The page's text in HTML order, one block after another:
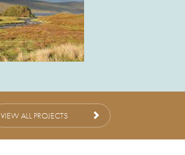
VIEW ALL PROJECTS